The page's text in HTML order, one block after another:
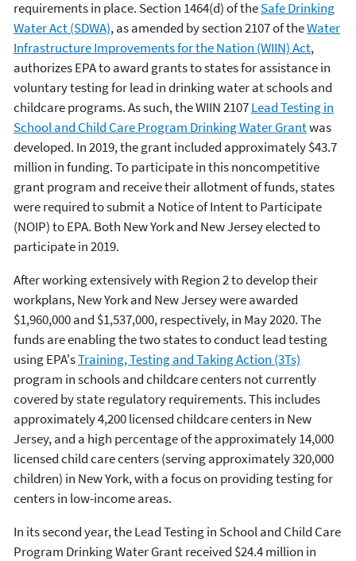
requirements in place. Section 1464(d) of theSafe Drinking
Water Act (SDWA), as amended by section 2107 of theWater
Infrastructure Improvements for the Nation (WIIN) Act,
authorizes EPA to award grants to states for assistance in
voluntary testing for lead in drinking water at schools and
childcare programs. As such, the WIIN 2107Lead Testing in
School and Child Care Program Drinking Water Grantwas
developed. In 2019, the grant included approximately $43.7
million in funding. To participate in this noncompetitive
grant program and receive their allotment of funds, states
were required to submit a Notice of Intent to Participate
(NOIP) to EPA. Both New York and New Jersey elected to
participate in 2019.
After working extensively with Region 2 to develop their
workplans, New York and New Jersey were awarded
$1,960,000 and $1,537,000, respectively, in May 2020. The
funds are enabling the two states to conduct lead testing
using EPA'sTraining, Testing and Taking Action (3Ts)
program in schools and childcare centers not currently
covered by state regulatory requirements. This includes
approximately 4,200 licensed childcare centers in New
Jersey, and a high percentage of the approximately 14,000
licensed child care centers (serving approximately 320,000
children) in New York, with a focus on providing testing for
centers in low-income areas.
In its second year, the Lead Testing in School and Child Care
Program Drinking Water Grant received $24.4 million in